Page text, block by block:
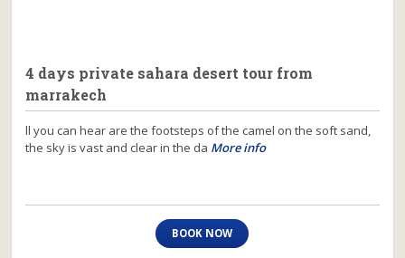
4 days private sahara desert tour from
marrakech
ll you can hear are the footsteps of the camel on the soft sand,
the sky is vast and clear in the da More info
BOOK NOW